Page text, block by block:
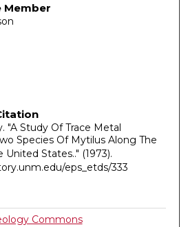
Member
"A Study Of Trace Metal
Species Of Mytilus Along The
United States.." (1973).
eps_etds/333
Commons